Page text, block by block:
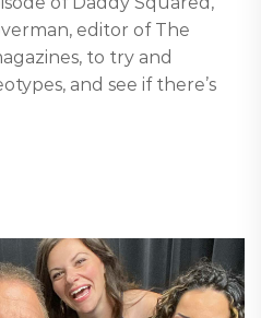
editor of The
to try and
and see if there’s